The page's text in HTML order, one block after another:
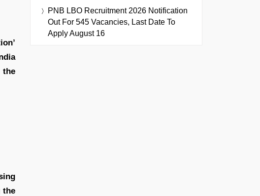
the
PNB LBO Recruitment 2026 Notification
Out For 545 Vacancies, Last Date To
Apply August 16